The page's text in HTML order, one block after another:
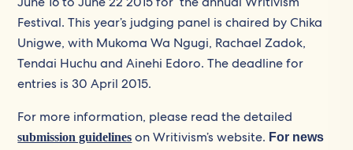
Festival. This year’s judging panel is chaired by Chika
Unigwe, with Mukoma Wa Ngugi, Rachael Zadok,
Tendai Huchu and Ainehi Edoro. The deadline for
entries is 30 April 2015.
For more information, please read the detailed
submission guidelines on Writivism’s website. For news